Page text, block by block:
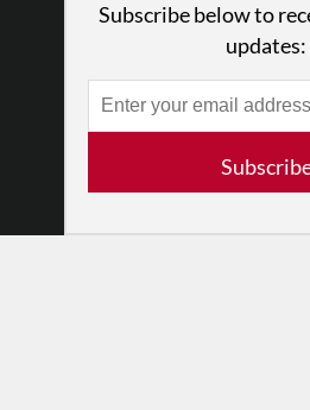
Partners
Log In
Terms of
Subscribe below to
updates: